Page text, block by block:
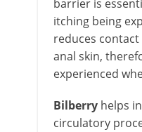
barrier is
itching being
reduces
anal skin,
experienced
Bilberry helps
circulatory